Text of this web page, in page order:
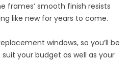
frames’ smooth finish resists
like new for years to come.
windows, so you’ll be
your budget as well as your